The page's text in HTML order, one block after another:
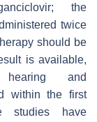
the
twice
should be
is available,
and
within the first
studies have